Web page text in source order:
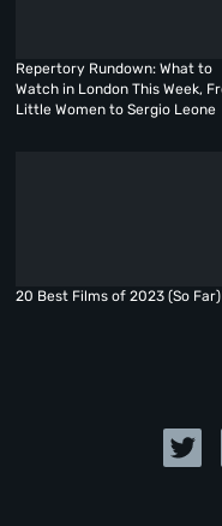
Repertory Rundown: What to
Watch in London This Week,
Little Women to Sergio Leone
20 Best Films of 2023 (So Far)